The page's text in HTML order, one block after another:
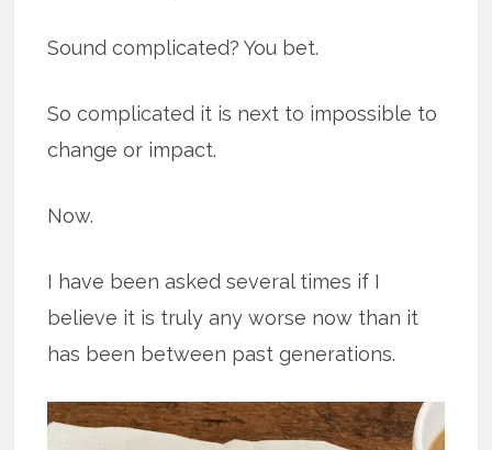
Sound complicated? You bet.
So complicated it is next to impossible to
change or impact.
Now.
I have been asked several times if I
believe it is truly any worse now than it
has been between past generations.